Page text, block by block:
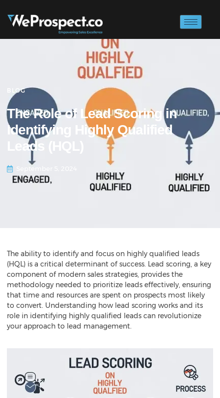
BLOG
The Role of Lead Scoring in
Identifying Highly Qualified
Leads (HQL)
The ability to identify and focus on highly qualified leads
(HQL) is a critical determinant of success. Lead scoring, a key
component of modern sales strategies, provides the
methodology needed to prioritize leads effectively, ensuring
that time and resources are spent on prospects most likely
to convert. Understanding how lead scoring works and its
role in identifying highly qualified leads can revolutionize
your approach to lead management.